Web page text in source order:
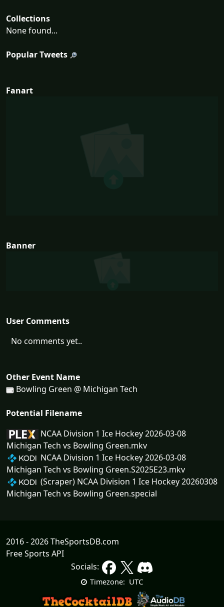
Collections
None found...
Popular Tweets
Fanart
Banner
User Comments
No comments yet..
Other Event Name
Bowling Green @ Michigan Tech
Potential Filename
NCAA Division 1 Ice Hockey 2026-03-08
Michigan Tech vs Bowling Green.mkv
NCAA Division 1 Ice Hockey 2026-03-08
Michigan Tech vs Bowling Green.S2025E23.mkv
(Scraper) NCAA Division 1 Ice Hockey 20260308
Michigan Tech vs Bowling Green.special
2016 - 2026 TheSportsDB.com
Free Sports API
Socials:
Timezone: UTC